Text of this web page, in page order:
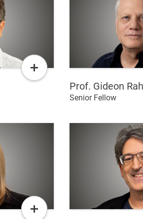
Read
More
Prof. Gideon
Senior Fellow
Read
More